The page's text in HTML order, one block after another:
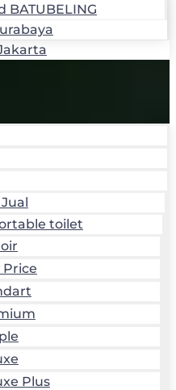
BATUBELING
toilet
Price
Plus